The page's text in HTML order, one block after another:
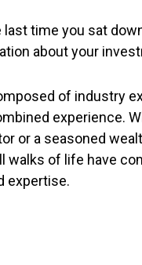
time you sat
about your
of industry
experience.
or a seasoned
walks of life have
expertise.